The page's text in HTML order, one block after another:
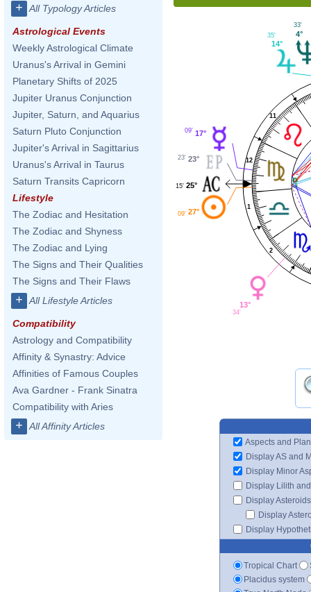
+ All Typology Articles
Astrological Events
Weekly Astrological Climate
Uranus's Arrival in Gemini
Planetary Shifts of 2025
Jupiter Uranus Conjunction
Jupiter, Saturn, and Aquarius
Saturn Pluto Conjunction
Jupiter's Arrival in Sagittarius
Uranus's Arrival in Taurus
Saturn Transits Capricorn
Lifestyle
The Zodiac and Hesitation
The Zodiac and Shyness
The Zodiac and Lying
The Signs and Their Qualities
The Signs and Their Flaws
+ All Lifestyle Articles
Compatibility
Astrology and Compatibility
Affinity & Synastry: Advice
Affinities of Famous Couples
Ava Gardner - Frank Sinatra
Compatibility with Aries
+ All Affinity Articles
1
2
11
12
4°
33'
14°
35'
17°
09'
23°
23'
25°
15'
27°
09'
13°
34'
Aspects and
Display AS and
Display Minor
Display Lilith
Display Asteroids
Display
Display
Tropical Chart
Placidus system